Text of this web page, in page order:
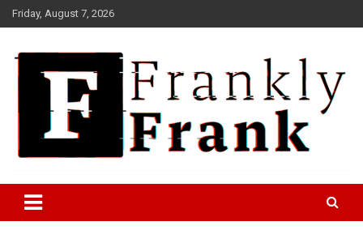
Skip
to
Friday, August 7, 2026
FrankTrades.com | Stock
Market News, Stock Options